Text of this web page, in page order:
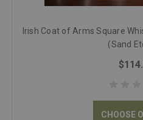
Irish Coat of Arms Square
(Sand
CHOOSE